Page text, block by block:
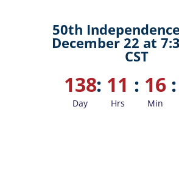
50th
December 22 at
CST
138
Day
: 11
Hrs
: 16
Min
: